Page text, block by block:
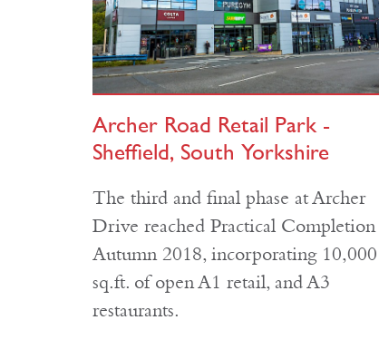
Archer Road Retail Park -
Sheffield, South Yorkshire
The third and final phase at Archer
Drive reached Practical Completion
Autumn 2018, incorporating 10,000
sq.ft. of open A1 retail, and A3
restaurants.